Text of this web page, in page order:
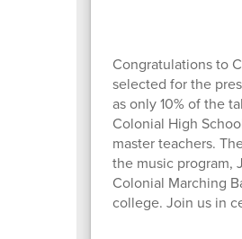
Congratulations to
selected for the
as only 10% of the
Colonial High
master teachers.
the music program,
Colonial Marching
college. Join us in